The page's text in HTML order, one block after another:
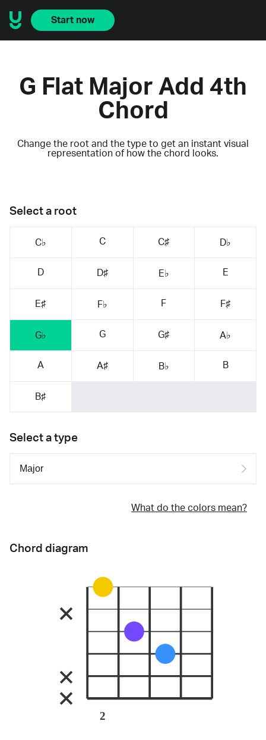
Start now
G Flat Major Add 4th
Chord
Change the root and the type to get an instant visual
representation of how the chord looks.
Select a root
C♭ C C♯ D♭
D D♯ E♭ E
E♯ F♭ F F♯
G♭ G G♯ A♭
A A♯ B♭ B
B♯
Select a type
What do the colors mean?
Chord diagram
2